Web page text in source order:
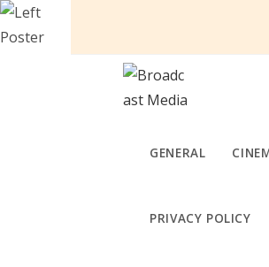
content
GENERAL
PRIVACY POLICY